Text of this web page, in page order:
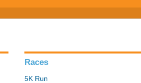
Races
5K Run